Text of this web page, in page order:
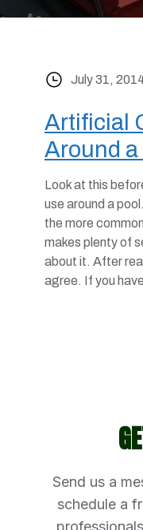
July 31,
Artificial
Around a
Look at this
use around a
the more
makes plenty of
about it. After
agree. If you
Send us a
schedule a